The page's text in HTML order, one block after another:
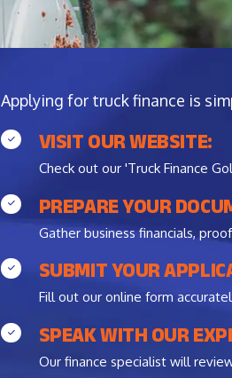
Applying for truck finance is
VISIT OUR WEBSITE:
Check out our 'Truck Finance
PREPARE YOUR
Gather business financials,
SUBMIT YOUR
Fill out our online form
SPEAK WITH OUR
Our finance specialist will